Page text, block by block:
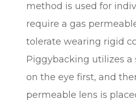
method is used for
require a gas
tolerate wearing rigid
Piggybacking utilizes a
on the eye first, and
permeable lens is